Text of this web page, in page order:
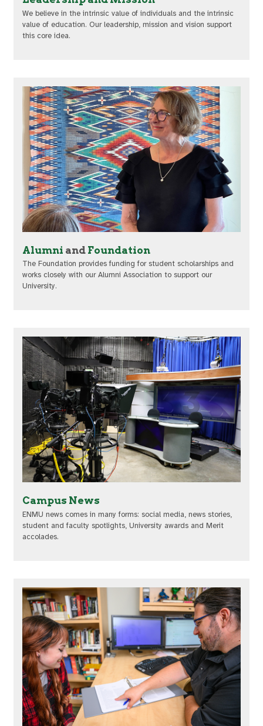
We believe in the intrinsic value of individuals and the intrinsic
value of education. Our leadership, mission and vision support
this core idea.
Alumni and Foundation
The Foundation provides funding for student scholarships and
works closely with our Alumni Association to support our
University.
Campus News
ENMU news comes in many forms: social media, news stories,
student and faculty spotlights, University awards and Merit
accolades.